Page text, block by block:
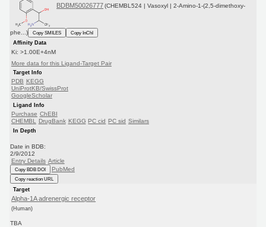
BDBM50026777 (CHEMBL524 | Vasoxyl | 2-Amino-1-(2,5-dimethoxy-
phe...) Copy SMILES
Copy InChI
Affinity Data
Ki: >1.00E+4nM
More data for this Ligand-Target Pair
Target Info
PDB
KEGG
UniProtKB/SwissProt
GoogleScholar
Ligand Info
Purchase ChEBI
CHEMBL DrugBank KEGG PC cid PC sid Similars
In Depth
Date in BDB:
2/9/2012
Entry Details Article
Copy BDB DOI PubMed
Copy reaction URL
Target
Alpha-1A adrenergic receptor
(Human)
TBA